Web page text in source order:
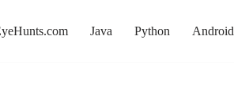
Java Python Android